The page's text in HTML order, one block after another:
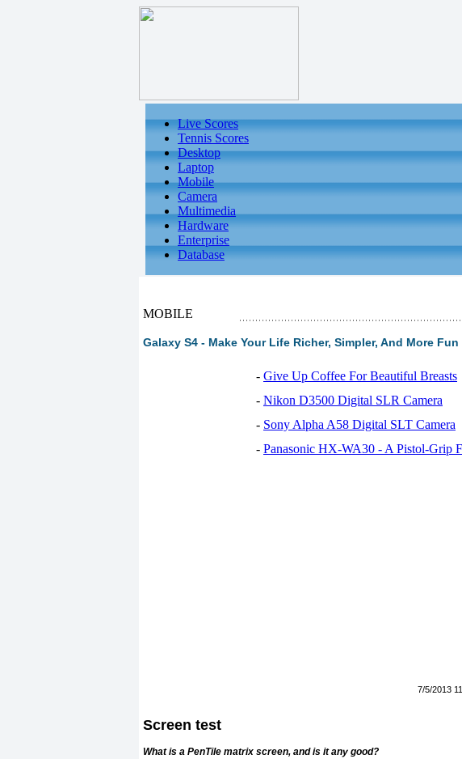
Live Scores
Tennis Scores
Desktop
Laptop
Mobile
Camera
Multimedia
Hardware
Enterprise
Database
MOBILE
Galaxy S4 - Make Your Life Richer, Simpler, And More Fun
- Give Up Coffee For Beautiful Breasts
- Nikon D3500 Digital SLR Camera
- Sony Alpha A58 Digital SLT Camera
- Panasonic HX-WA30 - A Pistol-Grip
7/5/2013
Screen test
What is a PenTile matrix screen, and is it any good?